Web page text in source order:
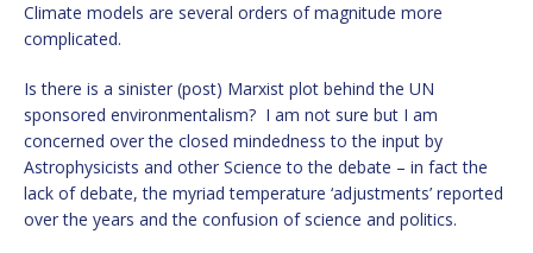
Climate models are several orders of magnitude more
complicated.
Is there is a sinister (post) Marxist plot behind the UN
sponsored environmentalism? I am not sure but I am
concerned over the closed mindedness to the input by
Astrophysicists and other Science to the debate – in fact the
lack of debate, the myriad temperature ‘adjustments’ reported
over the years and the confusion of science and politics.